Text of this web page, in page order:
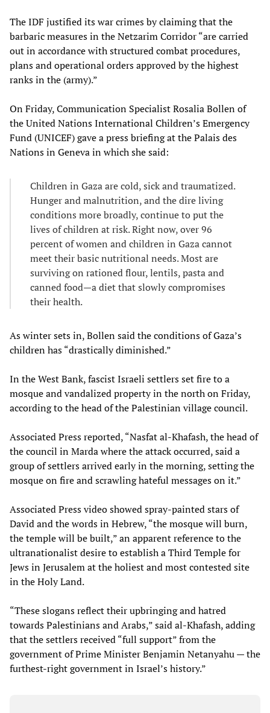
The IDF justified its war crimes by claiming that the
barbaric measures in the Netzarim Corridor “are carried
out in accordance with structured combat procedures,
plans and operational orders approved by the highest
ranks in the (army).”
On Friday, Communication Specialist Rosalia Bollen of
the United Nations International Children’s Emergency
Fund (UNICEF) gave a press briefing at the Palais des
Nations in Geneva in which she said:
Children in Gaza are cold, sick and traumatized.
Hunger and malnutrition, and the dire living
conditions more broadly, continue to put the
lives of children at risk. Right now, over 96
percent of women and children in Gaza cannot
meet their basic nutritional needs. Most are
surviving on rationed flour, lentils, pasta and
canned food—a diet that slowly compromises
their health.
As winter sets in, Bollen said the conditions of Gaza’s
children has “drastically diminished.”
In the West Bank, fascist Israeli settlers set fire to a
mosque and vandalized property in the north on Friday,
according to the head of the Palestinian village council.
Associated Press reported, “Nasfat al-Khafash, the head of
the council in Marda where the attack occurred, said a
group of settlers arrived early in the morning, setting the
mosque on fire and scrawling hateful messages on it.”
Associated Press video showed spray-painted stars of
David and the words in Hebrew, “the mosque will burn,
the temple will be built,” an apparent reference to the
ultranationalist desire to establish a Third Temple for
Jews in Jerusalem at the holiest and most contested site
in the Holy Land.
“These slogans reflect their upbringing and hatred
towards Palestinians and Arabs,” said al-Khafash, adding
that the settlers received “full support” from the
government of Prime Minister Benjamin Netanyahu — the
furthest-right government in Israel’s history.”